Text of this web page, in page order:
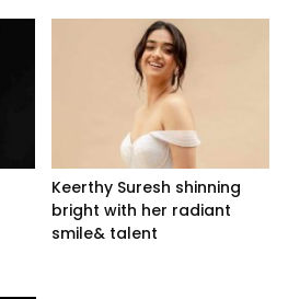
Keerthy Suresh shinning
bright with her radiant
smile& talent